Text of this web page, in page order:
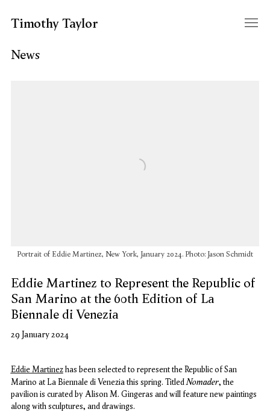
Timothy Taylor
News
Portrait of Eddie Martinez, New York, January 2024. Photo: Jason Schmidt
Eddie Martinez to Represent the Republic of
San Marino at the 60th Edition of La
Biennale di Venezia
29 January 2024
Eddie Martinezhas been selected to represent the Republic of San
Marino at La Biennale di Venezia this spring. TitledNomader, the
pavilion is curated by Alison M. Gingeras and will feature new paintings
along with sculptures, and drawings.